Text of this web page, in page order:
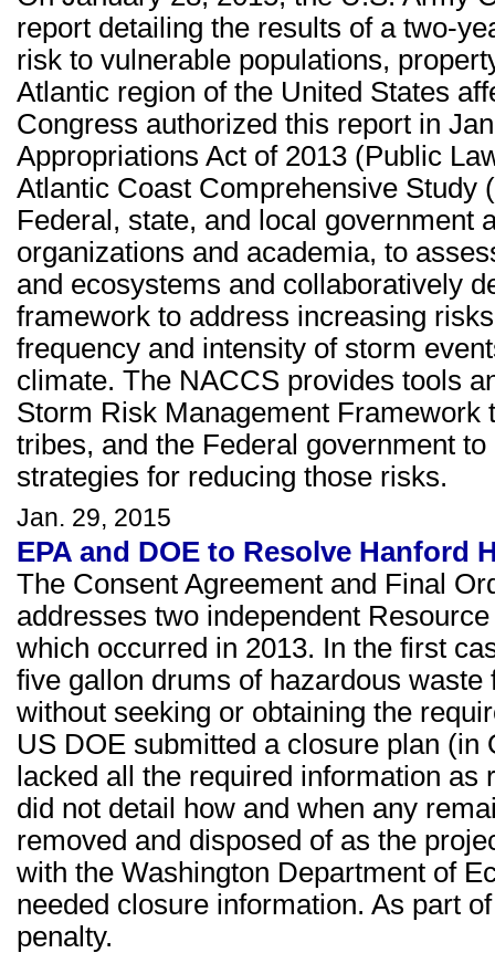
report detailing the results of a two-
risk to vulnerable populations,
Atlantic region of the United States
Congress authorized this report in
Appropriations Act of 2013 (Public
Atlantic Coast Comprehensive Study
Federal, state, and local government
organizations and academia, to
and ecosystems and collaboratively
framework to address increasing
frequency and intensity of storm
climate. The NACCS provides tools
Storm Risk Management Framework
tribes, and the Federal government
strategies for reducing those risks.
Jan. 29, 2015
EPA and DOE to Resolve Hanford
The Consent Agreement and Final
addresses two independent
which occurred in 2013. In the first
five gallon drums of hazardous
without seeking or obtaining the
US DOE submitted a closure plan (in
lacked all the required information
did not detail how and when any
removed and disposed of as the
with the Washington Department of
needed closure information. As part
penalty.